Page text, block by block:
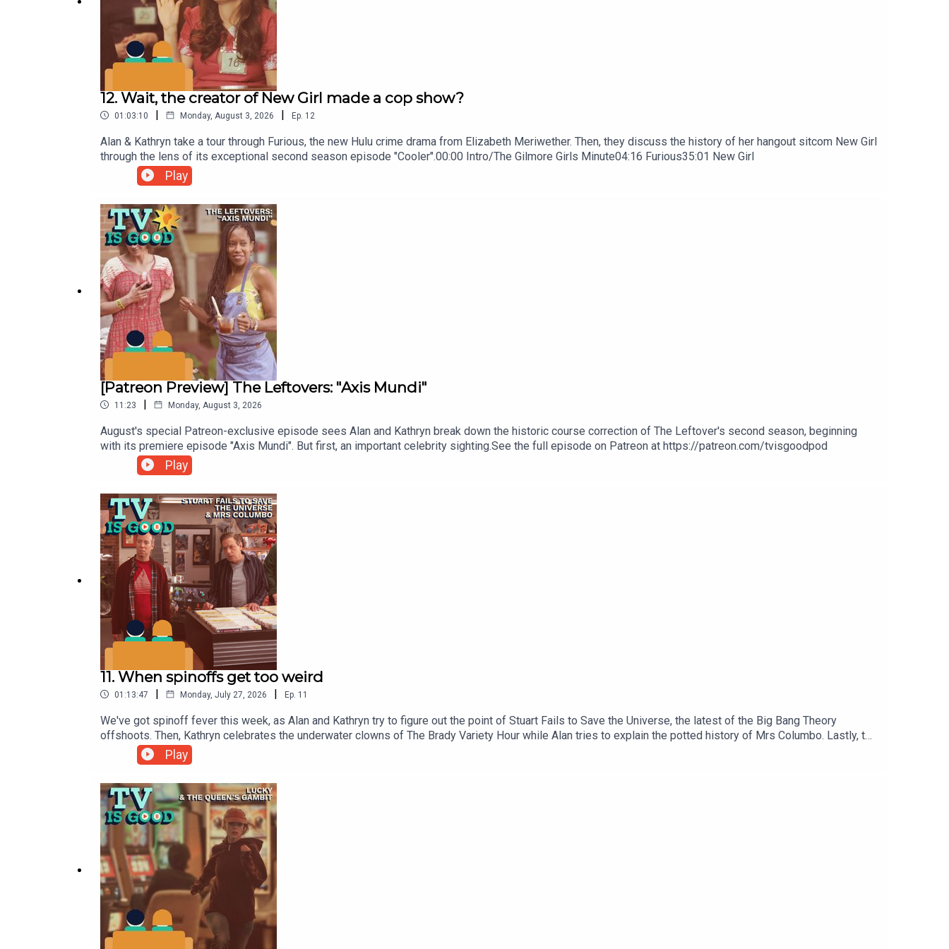
12. Wait, the creator of New Girl made a cop show?
01:03:10 | Monday, August 3, 2026 | Ep. 12
Alan & Kathryn take a tour through Furious, the new Hulu crime drama from Elizabeth Meriwether. Then, they discuss the history of her hangout sitcom New Girl
through the lens of its exceptional second season episode "Cooler".00:00 Intro/The Gilmore Girls Minute04:16 Furious35:01 New Girl
Play
[Patreon Preview] The Leftovers: "Axis Mundi"
11:23 | Monday, August 3, 2026
August's special Patreon-exclusive episode sees Alan and Kathryn break down the historic course correction of The Leftover's second season, beginning
with its premiere episode "Axis Mundi". But first, an important celebrity sighting.See the full episode on Patreon at https://patreon.com/tvisgoodpod
Play
11. When spinoffs get too weird
01:13:47 | Monday, July 27, 2026 | Ep. 11
We've got spinoff fever this week, as Alan and Kathryn try to figure out the point of Stuart Fails to Save the Universe, the latest of the Big Bang Theory
offshoots. Then, Kathryn celebrates the underwater clowns of The Brady Variety Hour while Alan tries to explain the potted history of Mrs Columbo. Lastly, the
pair check in with the complete third season of The Vampire Lestat.00:00 Intro/Housekeeping04:40 Stuart Fails to Save the Universe26:15 Spinoffs54:03 The
Vampire Lestat Spoilers
Play